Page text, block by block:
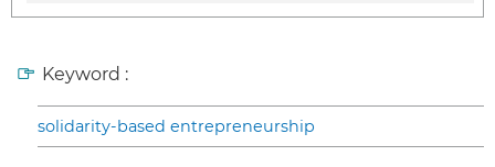
Keyword :
solidarity-based entrepreneurship